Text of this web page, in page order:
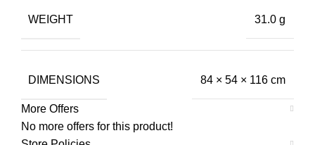
WEIGHT 31.0 g
DIMENSIONS 84 × 54 × 116 cm
More Offers
No more offers for this product!